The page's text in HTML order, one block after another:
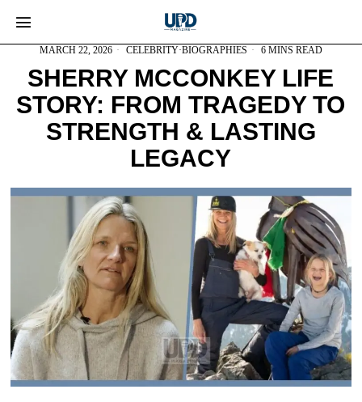
MARCH 22, 2026 CELEBRITY·BIOGRAPHIES 6 MINS READ
SHERRY MCCONKEY LIFE
STORY: FROM TRAGEDY TO
STRENGTH & LASTING
LEGACY